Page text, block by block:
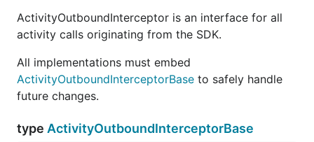
ActivityOutboundInterceptor is an interface for all
activity calls originating from the SDK.
All implementations must embed
ActivityOutboundInterceptorBase to safely handle
future changes.
type ActivityOutboundInterceptorBase